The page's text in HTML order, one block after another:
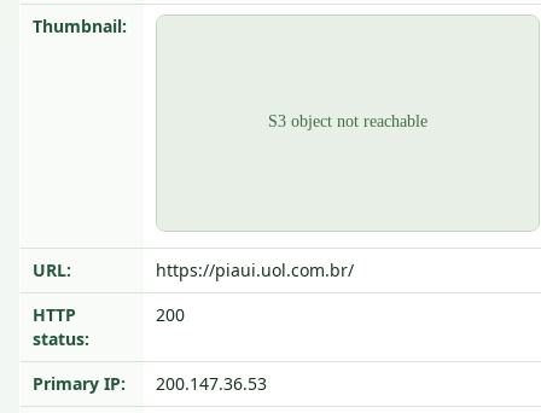
Thumbnail:
URL:
https://piaui.uol.com.br/
HTTP
status:
200
Primary IP: 200.147.36.53